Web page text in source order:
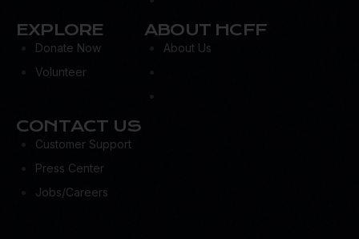
EXPLORE
Donate Now
Volunteer
ABOUT HCFF
About Us
CONTACT US
Customer Support
Press Center
Jobs/Careers